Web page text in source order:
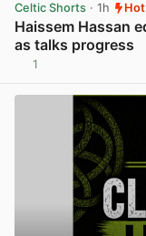
Celtic Shorts · 1h
Haissem Hassan
as talks progress
1